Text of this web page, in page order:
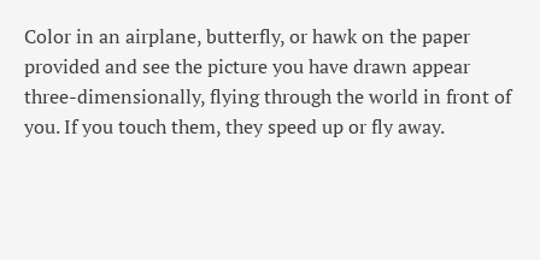
Color in an airplane, butterfly, or hawk on the paper
provided and see the picture you have drawn appear
three-dimensionally, flying through the world in front of
you. If you touch them, they speed up or fly away.